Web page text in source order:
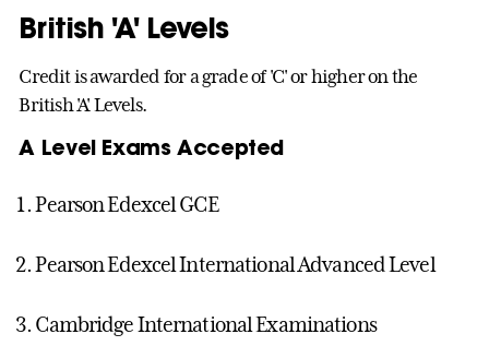
British 'A' Levels
Credit is awarded for a grade of 'C' or higher on the
British 'A' Levels.
A Level Exams Accepted
Pearson Edexcel GCE
Pearson Edexcel International Advanced Level
Cambridge International Examinations